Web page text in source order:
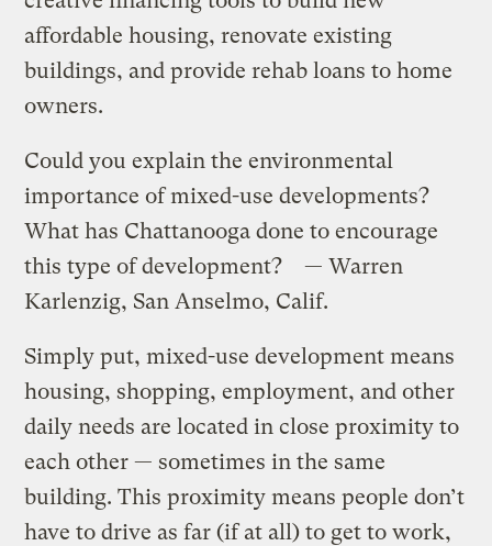
affordable housing, renovate existing
buildings, and provide rehab loans to home
owners.
Could you explain the environmental
importance of mixed-use developments?
What has Chattanooga done to encourage
this type of development? — Warren
Karlenzig, San Anselmo, Calif.
Simply put, mixed-use development means
housing, shopping, employment, and other
daily needs are located in close proximity to
each other — sometimes in the same
building. This proximity means people don’t
have to drive as far (if at all) to get to work,